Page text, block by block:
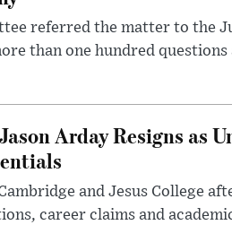
referred the matter to the
than one hundred questions
Arday Resigns as
and Jesus College
career claims and